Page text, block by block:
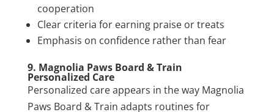
cooperation
Clear criteria for earning praise or treats
Emphasis on confidence rather than fear
9. Magnolia Paws Board & Train
Personalized Care
Personalized care appears in the way Magnolia
Paws Board & Train adapts routines for